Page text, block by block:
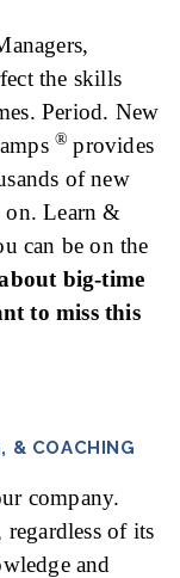
the skills
Period. New
®provides
of new
on. Learn &
can be on the
big-time
to miss this
& COACHING
company.
regardless of its
and